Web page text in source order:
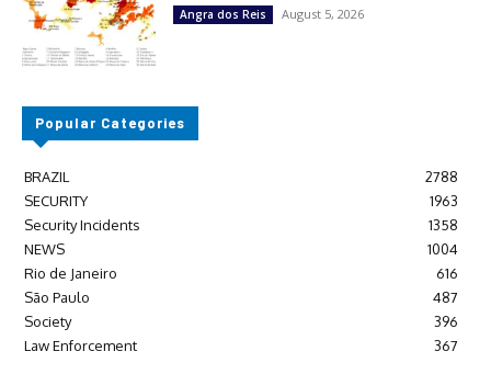
Angra dos Reis August 5, 2026
Popular Categories
BRAZIL
2788
SECURITY
1963
Security Incidents
1358
NEWS
1004
Rio de Janeiro
616
São Paulo
487
Society
396
Law Enforcement
367